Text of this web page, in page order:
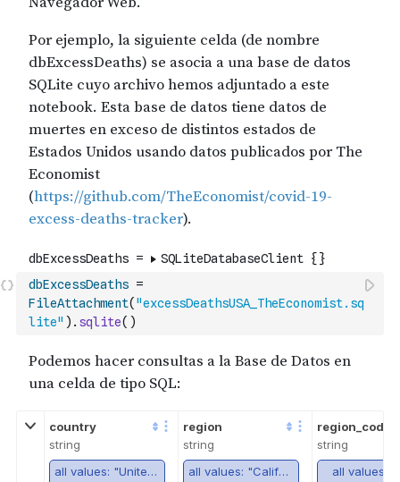
dbExcessDeaths =
FileAttachment( "excessDeathsUSA_TheEconomist.sq
lite" ) . sqlite( )
country
string
all values: "United States"
region
string
all values: "California"
region_code
string
all values: